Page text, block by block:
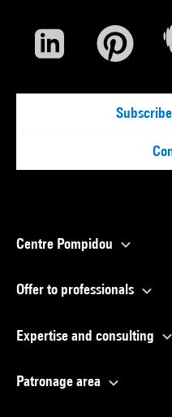
Centre Pompidou
Offer to professionals
Expertise and consulting
Patronage area